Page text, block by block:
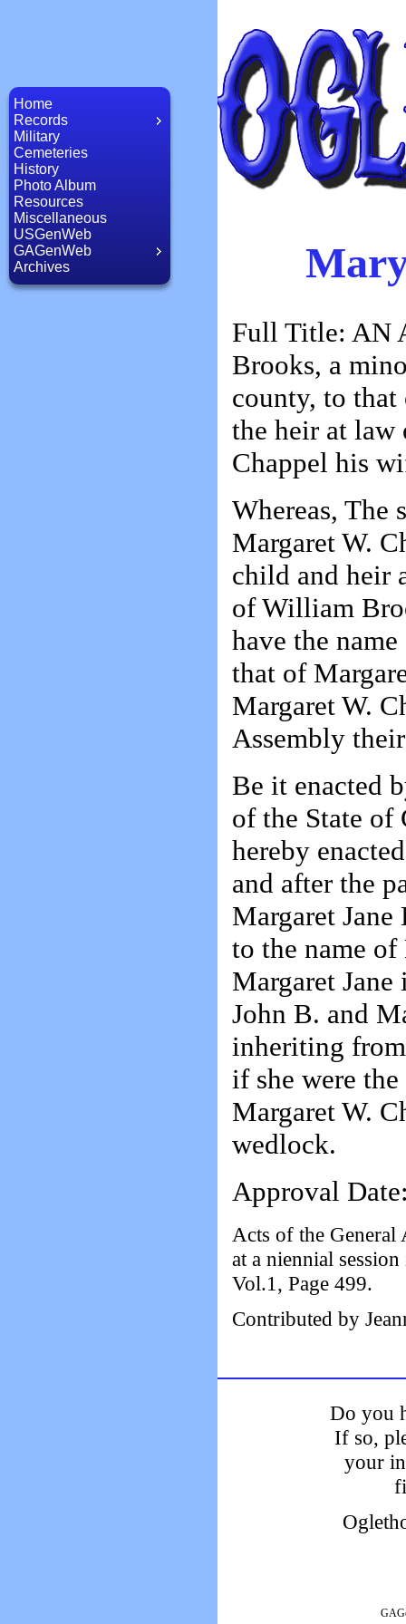
Home
Records
Military
Cemeteries
History
Photo Album
Resources
Miscellaneous
USGenWeb
GAGenWeb
Archives
Full Title: AN
Brooks, a
county, to that
the heir at law
Chappel his
Whereas, The
Margaret W.
child and heir
of William
have the
that of
Margaret W.
Assembly
Be it enacted
of the State of
hereby
and after the
Margaret Jane
to the name of
Margaret
John B. and
inheriting from
if she were
Margaret W.
wedlock.
Approval
Acts of the General
at a niennial
Vol.1, Page 499.
Contributed by
Do you
If so,
your